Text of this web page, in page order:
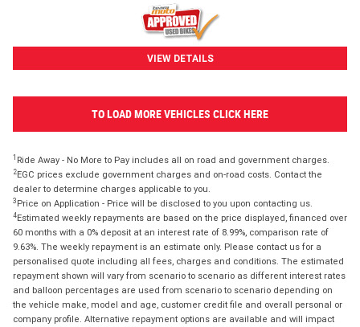
VIEW DETAILS
TO LOAD MORE VEHICLES CLICK HERE
1 Ride Away - No More to Pay includes all on road and government charges.
2EGC prices exclude government charges and on-road costs. Contact the
dealer to determine charges applicable to you.
3 Price on Application - Price will be disclosed to you upon contacting us.
4Estimated weekly repayments are based on the price displayed, financed over
60 months with a 0% deposit at an interest rate of 8.99%, comparison rate of
9.63%. The weekly repayment is an estimate only. Please contact us for a
personalised quote including all fees, charges and conditions. The estimated
repayment shown will vary from scenario to scenario as different interest rates
and balloon percentages are used from scenario to scenario depending on
the vehicle make, model and age, customer credit file and overall personal or
company profile. Alternative repayment options are available and will impact